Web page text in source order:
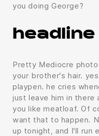
you doing George?
headline
Pretty Mediocre
your brother's hair.
playpen. he cries
just leave him in there
you like meatloaf. Of
want that to happen.
up tonight, and I'll run